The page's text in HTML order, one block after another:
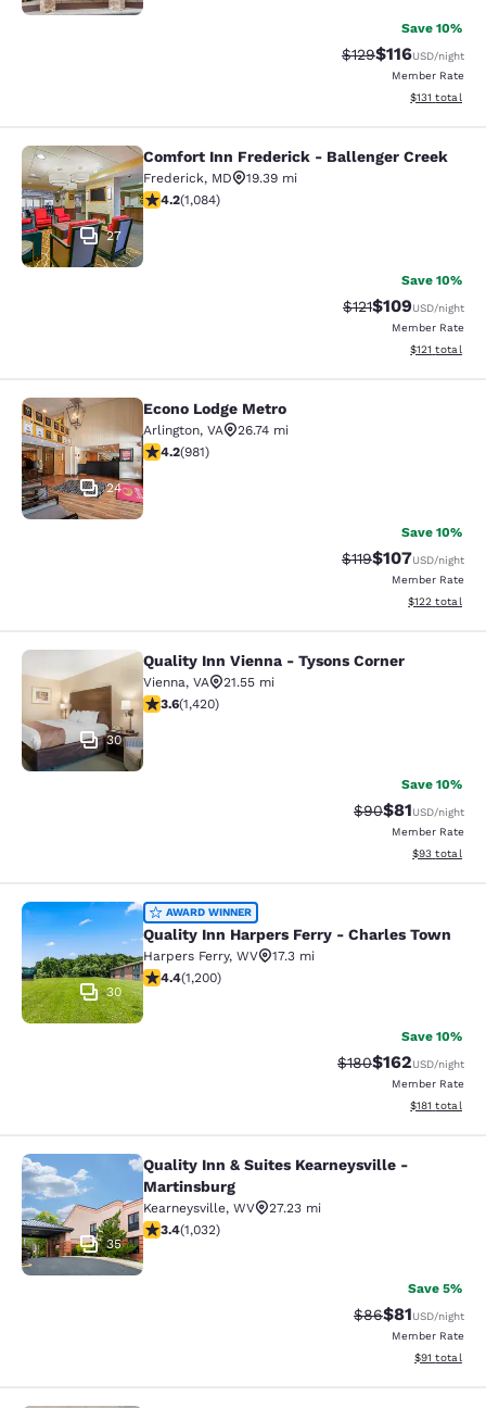
Save 10%
Strikethrough Rate:
$129Discounted
$116USD/night
Member Rate
View
$131 total
Comfort Inn Frederick - Ballenger
27
Comfort Inn Frederick - Ballenger Creek
Frederick, MD
19.39 mi
4.16 stars rating. Very Good. 1084 reviews
4.2(1,084)
Save 10%
Strikethrough
$121Discounted
$109USD/night
Member Rate
View
$121 total
Econo Lodge Metro
24
Econo Lodge Metro
Arlington, VA
26.74 mi
4.17 stars rating. Very Good. 981 reviews
4.2(981)
Save 10%
Strikethrough Rate:
$119Discounted
$107USD/night
Member Rate
View
$122 total
Quality Inn Vienna - Tysons Corner
30
Quality Inn Vienna - Tysons Corner
Vienna, VA
21.55 mi
3.61 stars rating. Good. 1420 reviews
3.6(1,420)
Save 10%
Strikethrough
$90Discounted
$81USD/night
Member Rate
View
$93 total
Quality Inn Harpers Ferry - Charles
30
AWARD WINNER
Quality Inn Harpers Ferry - Charles Town
Harpers Ferry, WV
17.3 mi
4.38 stars rating. Excellent. 1200 reviews
4.4(1,200)
Save 10%
Strikethrough Rate:
$180Discounted
$162USD/night
Member Rate
View
$181 total
Quality Inn & Suites Kearneysville
35
Quality Inn & Suites Kearneysville -
Martinsburg
Kearneysville, WV
27.23 mi
3.38 stars rating. Good. 1032 reviews
3.4(1,032)
Save 5%
Strikethrough
$86Discounted
$81USD/night
Member Rate
View
$91 total